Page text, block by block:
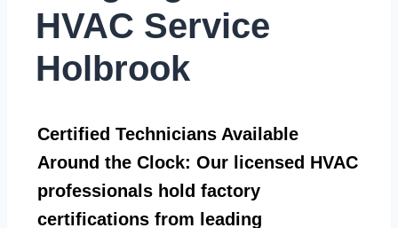
HVAC Service
Holbrook
Certified Technicians Available
Around the Clock: Our licensed HVAC
professionals hold factory
certifications from leading